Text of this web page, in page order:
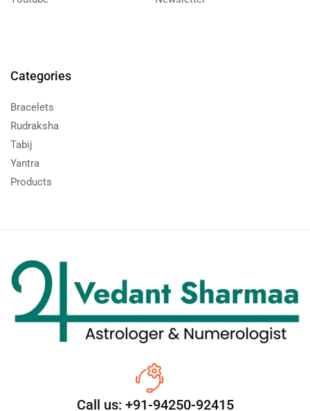
Categories
Bracelets
Rudraksha
Tabij
Yantra
Products
Call us: +91-94250-92415